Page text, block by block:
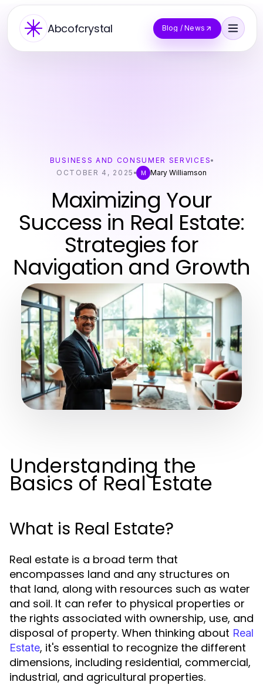
Abcofcrystal Blog / News
BUSINESS AND CONSUMER SERVICES
OCTOBER 4, 2025
M Mary Williamson
Maximizing Your
Success in Real Estate:
Strategies for
Navigation and Growth
Understanding the
Basics of Real Estate
What is Real Estate?
Real estate is a broad term that
encompasses land and any structures on
that land, along with resources such as water
and soil. It can refer to physical properties or
the rights associated with ownership, use, and
disposal of property. When thinking about Real
Estate, it's essential to recognize the different
dimensions, including residential, commercial,
industrial, and agricultural properties.